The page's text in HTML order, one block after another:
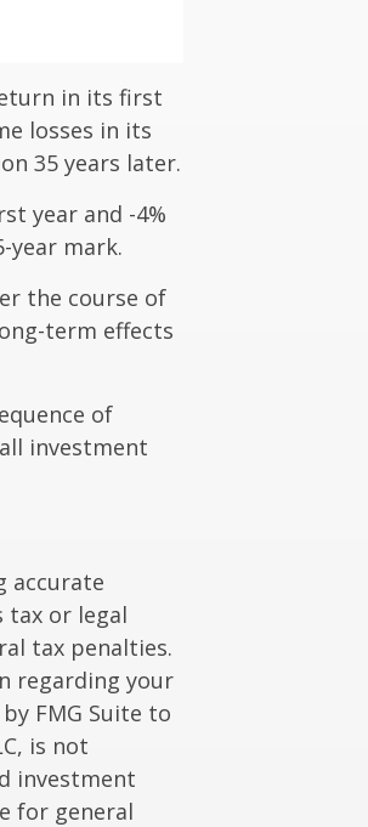
in its first
losses in its
35 years later.
year and -4%
year mark.
the course of
term effects
of
investment
accurate
or legal
tax penalties.
regarding your
FMG Suite to
is not
investment
for general